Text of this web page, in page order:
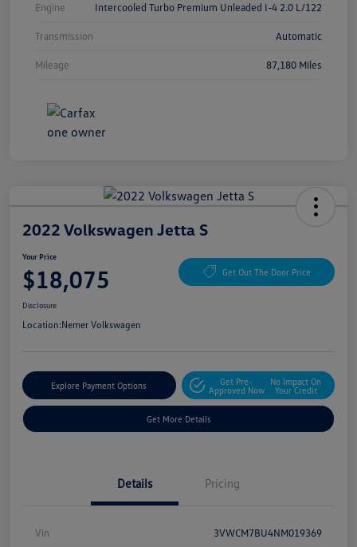
Engine Intercooled Turbo Premium Unleaded I-4 2.0 L/122
Transmission Automatic
Mileage 87,180 Miles
2022 Volkswagen Jetta S
Your Price
$18,075 Get Out The Door Price
Disclosure
Location:Nemer Volkswagen
Explore Payment Options
Get Pre-
Approved Now
No Impact On
Your Credit
Get More Details
Details Pricing
Vin 3VWCM7BU4NM019369